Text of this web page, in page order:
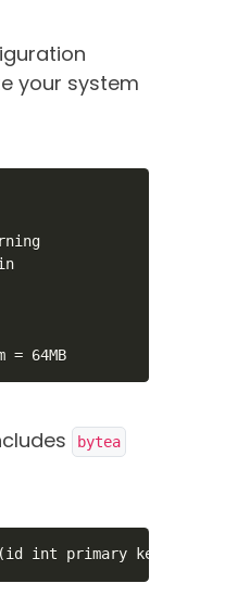
your system
= 64MB
bytea
(id int primary key,